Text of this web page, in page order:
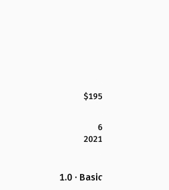
$195
6
2021
1.0 · Basic